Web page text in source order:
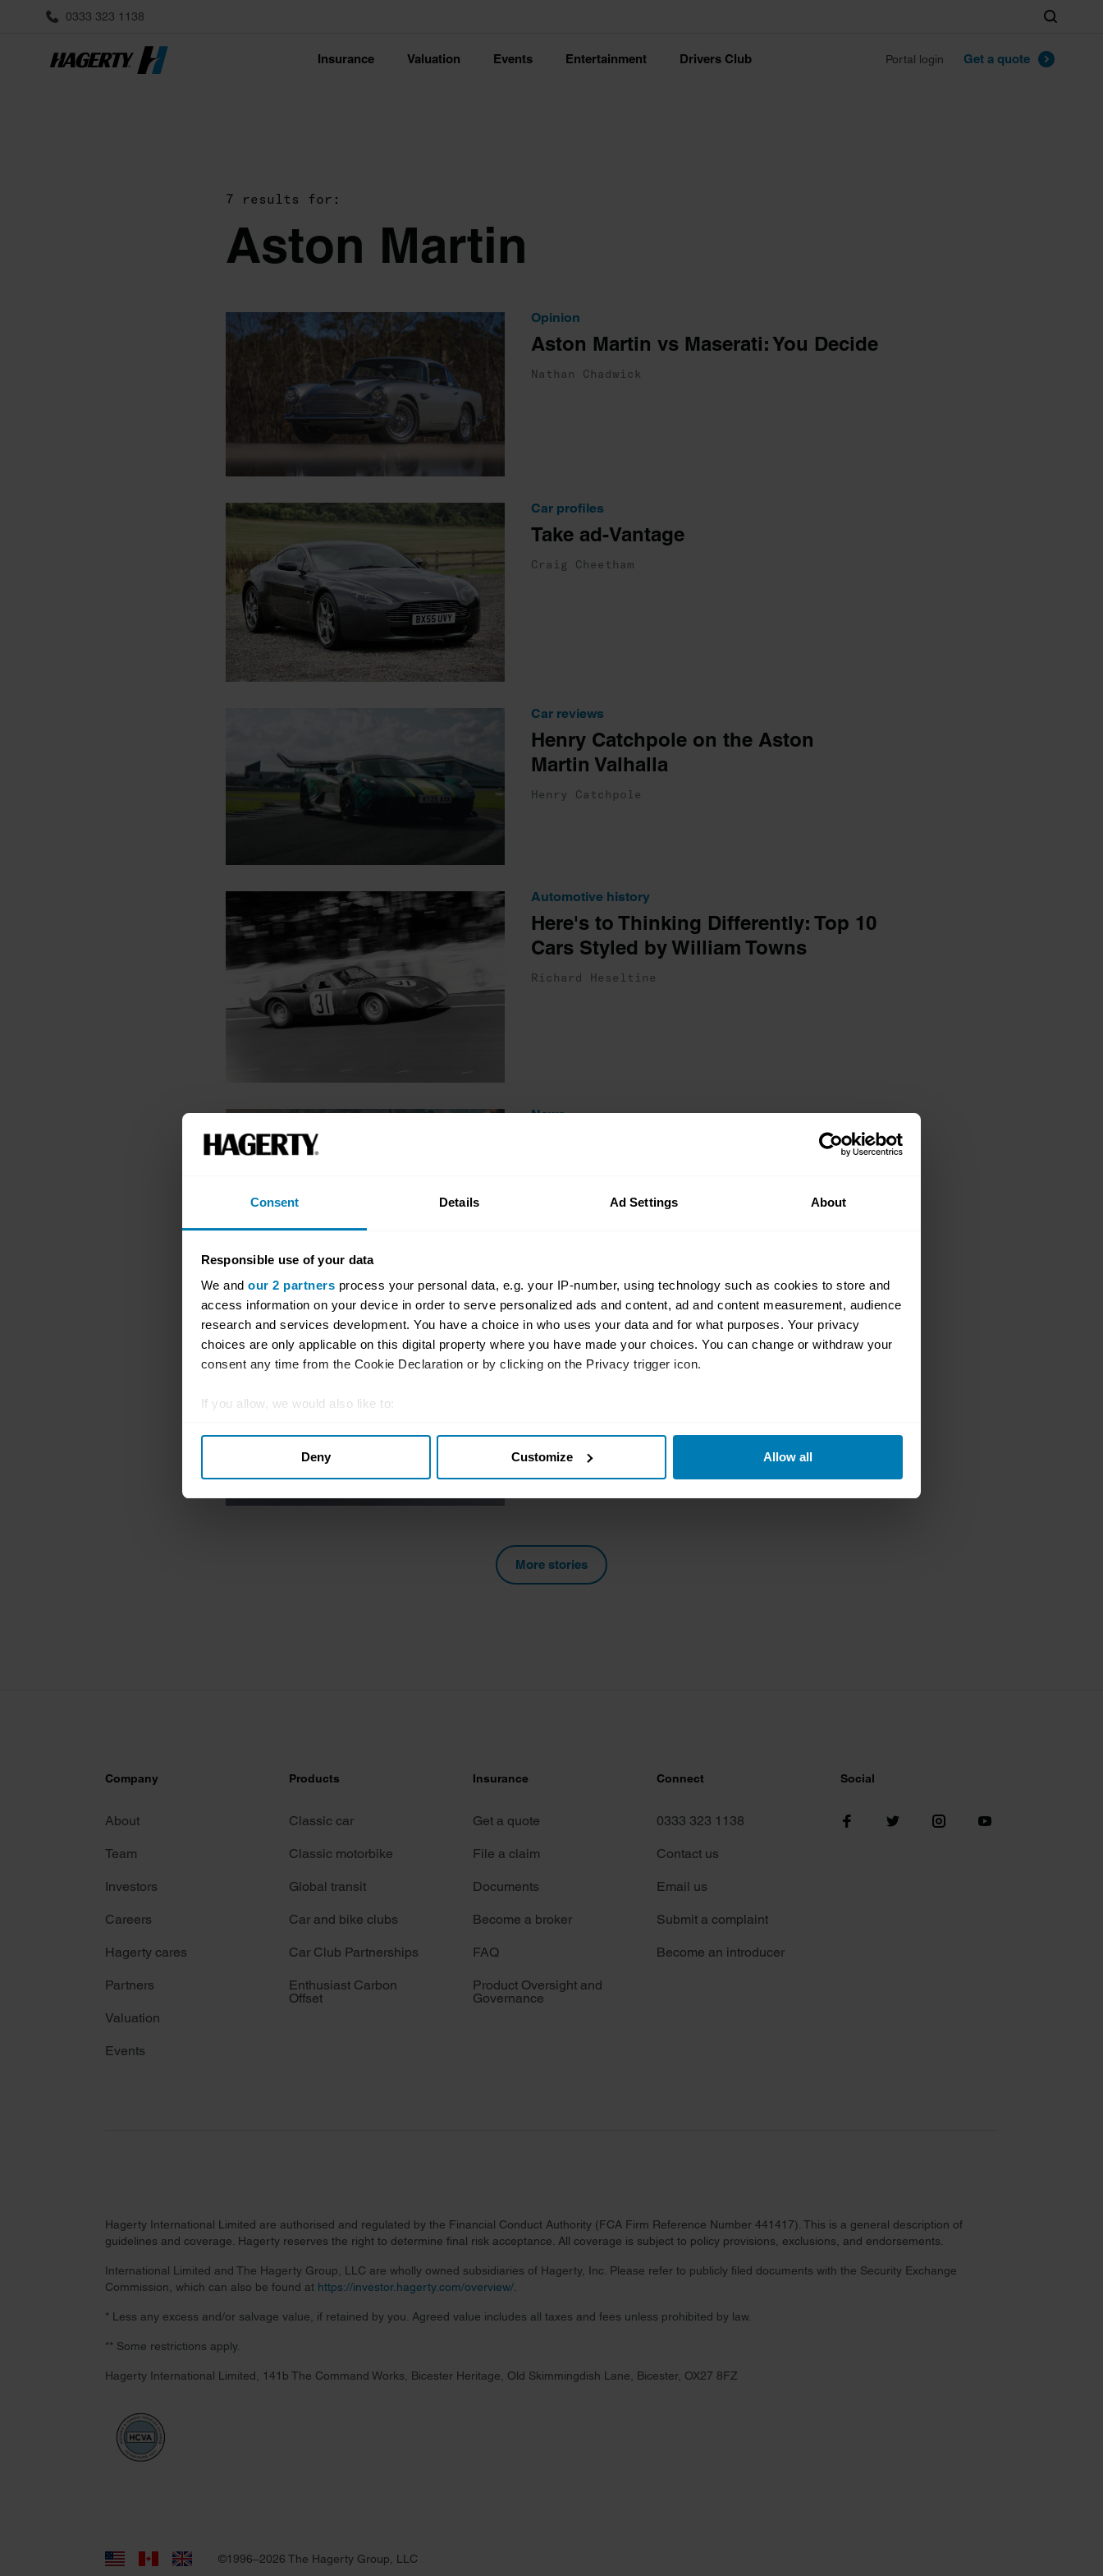
Consent Details Ad Settings About
Responsible use of your data
We and our 2 partners process your personal data, e.g. your IP-number, using technology such as cookies to store and
access information on your device in order to serve personalized ads and content, ad and content measurement, audience
research and services development. You have a choice in who uses your data and for what purposes. Your privacy
choices are only applicable on this digital property where you have made your choices. You can change or withdraw your
consent any time from the Cookie Declaration or by clicking on the Privacy trigger icon.
If you allow, we would also like to:
Identify your device by actively scanning it for specific characteristics (fingerprinting)
Find out more about how your personal data is processed and set your preferences in thedetails section.
information about your use of our site with our social media, advertising and analytics partners who may combine it with
other information that you’ve provided to them or that they’ve collected from your use of their services.
Deny Customize Allow all
0333 323 1138
Insurance Valuation Events Entertainment Drivers Club Portal login Get a quote
Search
7 results for:
Aston Martin
Opinion
Aston Martin vs Maserati: You Decide
Nathan Chadwick
Car profiles
Take ad-Vantage
Craig Cheetham
Car reviews
Henry Catchpole on the Aston
Martin Valhalla
Henry Catchpole
Automotive history
Here's to Thinking Differently: Top 10
Cars Styled by William Towns
Richard Heseltine
News
New Vantage Roadster is the World’s
News
Aston Martin Valhalla: 1,064bhp of
More stories
Company
About
Team
Investors
Careers
Hagerty cares
Partners
Valuation
Events
Products
Classic car
Classic motorbike
Global transit
Car and bike clubs
Car Club Partnerships
Enthusiast Carbon
Offset
Insurance
Get a quote
File a claim
Documents
Become a broker
FAQ
Product Oversight and
Governance
Connect
0333 323 1138
Contact us
Email us
Submit a complaint
Become an introducer
Social
Hagerty International Limited are authorised and regulated by the Financial Conduct Authority (FCA Firm Reference Number 441417). This is a general description of
guidelines and coverage. Hagerty reserves the right to determine final risk acceptance. All coverage is subject to policy provisions, exclusions, and endorsements.
International Limited and The Hagerty Group, LLC are wholly owned subsidiaries of Hagerty, Inc. Please refer to publicly filed documents with the Security Exchange
Commission, which can also be found at https://investor.hagerty.com/overview/
* Less any excess and/or salvage value, if retained by you. Agreed value includes all taxes and fees unless prohibited by law.
** Some restrictions apply.
Hagerty International Limited, 141b The Command Works, Bicester Heritage, Old Skimmingdish Lane, Bicester, OX27 8FZ
©1996–2026 The Hagerty Group, LLC